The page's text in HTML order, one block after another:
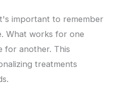
important to remember
What works for one
for another. This
treatments